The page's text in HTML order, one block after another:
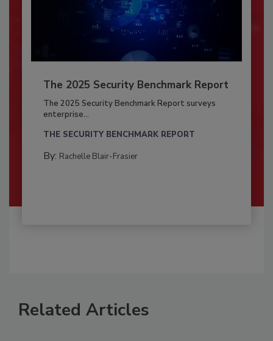
The 2025 Security Benchmark Report
The 2025 Security Benchmark Report surveys
enterprise...
THE SECURITY BENCHMARK REPORT
By: Rachelle Blair-Frasier
Related Articles